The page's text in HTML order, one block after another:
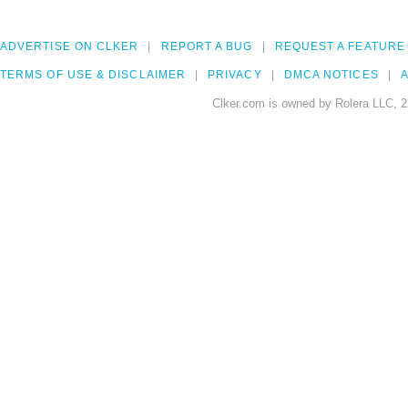
ADVERTISE ON CLKER REPORT A BUG REQUEST A FEATURE
TERMS OF USE & DISCLAIMER PRIVACY DMCA NOTICES
Clker.com is owned by Rolera LLC,